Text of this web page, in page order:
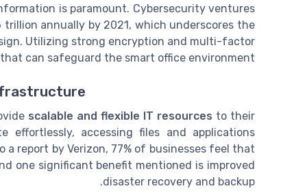
is paramount. Cybersecurity ventures
annually by 2021, which underscores the
Utilizing strong encryption and multi-factor
can safeguard the smart office environment.
scalable and flexible IT resources to their
effortlessly, accessing files and applications
report by Verizon, 77% of businesses feel that
one significant benefit mentioned is improved
disaster recovery and backup.